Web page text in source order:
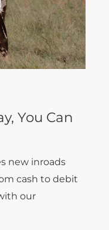
You Can
new inroads
cash to debit
our